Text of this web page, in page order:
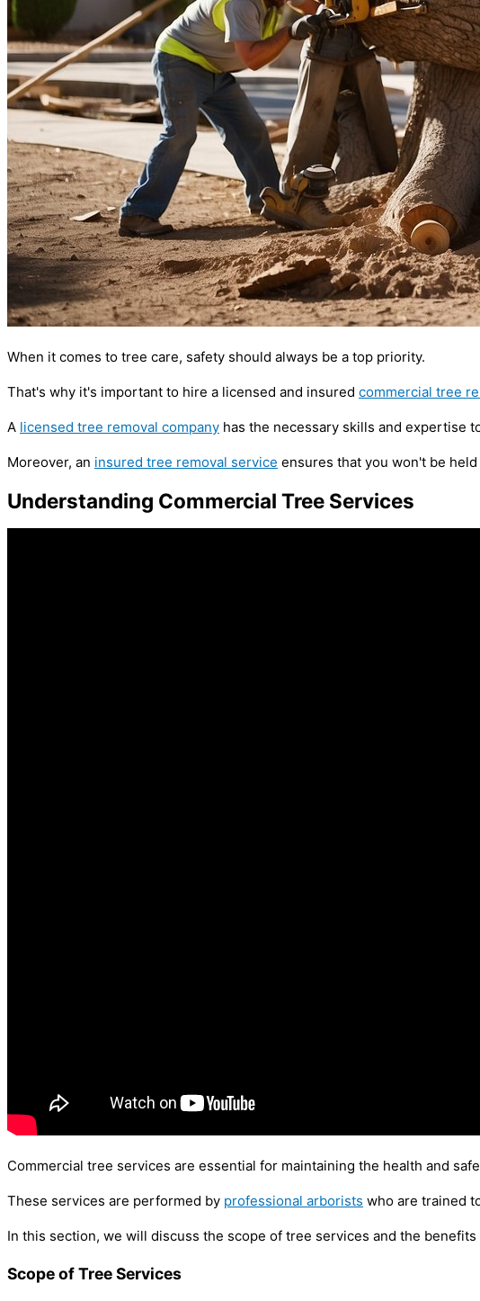
When it comes to tree care, safety should always be a top priority.
That's why it's important to hire a licensed and insured commercial tree
A licensed tree removal company has the necessary skills and expertise
Moreover, an insured tree removal service ensures that you won't be
Understanding Commercial Tree Services
Commercial tree services are essential for maintaining the health and
These services are performed by professional arborists who are trained
In this section, we will discuss the scope of tree services and the
Scope of Tree Services